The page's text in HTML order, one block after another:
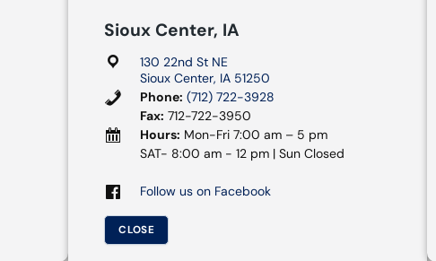
Sioux Center, IA
130 22nd St NE
Sioux Center, IA 51250
Phone: (712) 722-3928
Fax: 712-722-3950
Hours: Mon-Fri 7:00 am – 5 pm
SAT- 8:00 am - 12 pm | Sun Closed
Follow us on Facebook
CLOSE